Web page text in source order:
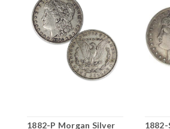
1882-P Morgan Silver